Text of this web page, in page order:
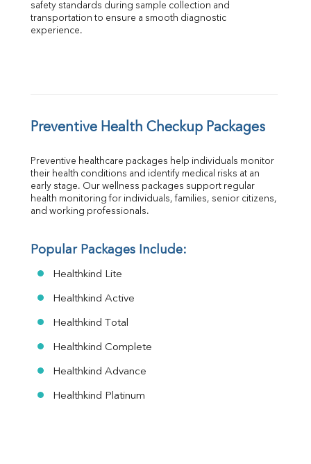
safety standards during sample collection and
transportation to ensure a smooth diagnostic
experience.
Preventive Health Checkup Packages
Preventive healthcare packages help individuals monitor
their health conditions and identify medical risks at an
early stage. Our wellness packages support regular
health monitoring for individuals, families, senior citizens,
and working professionals.
Popular Packages Include:
Healthkind Lite
Healthkind Active
Healthkind Total
Healthkind Complete
Healthkind Advance
Healthkind Platinum